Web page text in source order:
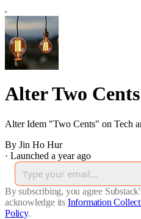
Alter Two Cents
Alter Idem "Two Cents" on Tech
By Jin Ho Hur
· Launched a year ago
By subscribing, you agree
acknowledge its Information
Policy.